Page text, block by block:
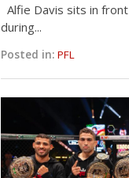
Alfie Davis sits in
during...
Posted in: PFL